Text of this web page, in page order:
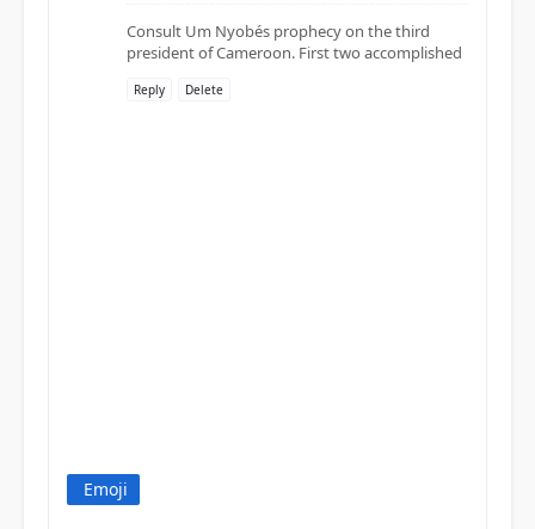
Consult Um Nyobés prophecy on the third
president of Cameroon. First two accomplished
Reply Delete
Emoji